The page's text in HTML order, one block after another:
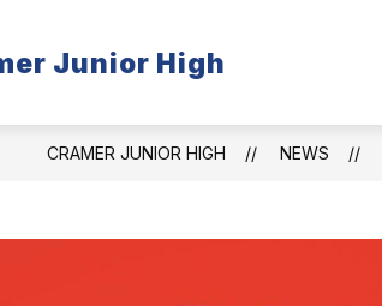
Junior High
INFORMATION
CRAMER JUNIOR HIGH NEWS